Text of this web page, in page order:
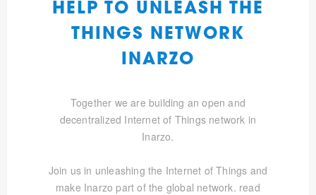
HELP TO UNLEASH THE
THINGS NETWORK
INARZO
Together we are building an open and
decentralized Internet of Things network in
Inarzo.
Join us in unleashing the Internet of Things and
make Inarzo part of the global network. read